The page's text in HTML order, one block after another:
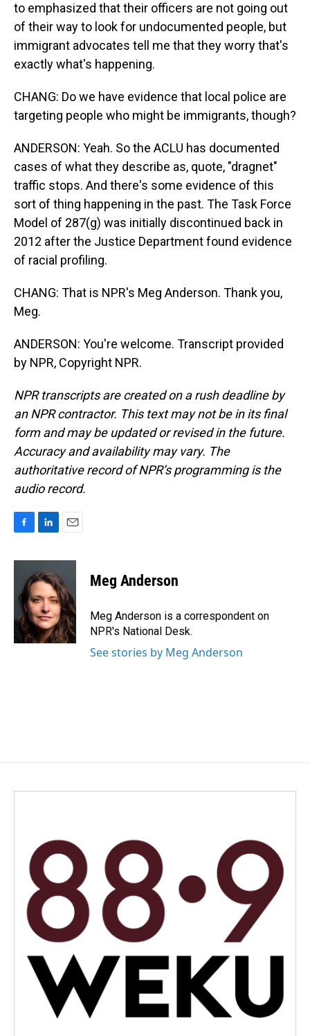
to emphasized that their officers are not going out
of their way to look for undocumented people, but
immigrant advocates tell me that they worry that's
exactly what's happening.
CHANG: Do we have evidence that local police are
targeting people who might be immigrants, though?
ANDERSON: Yeah. So the ACLU has documented
cases of what they describe as, quote, "dragnet"
traffic stops. And there's some evidence of this
sort of thing happening in the past. The Task Force
Model of 287(g) was initially discontinued back in
2012 after the Justice Department found evidence
of racial profiling.
CHANG: That is NPR's Meg Anderson. Thank you,
Meg.
ANDERSON: You're welcome. Transcript provided
by NPR, Copyright NPR.
NPR transcripts are created on a rush deadline by
an NPR contractor. This text may not be in its final
form and may be updated or revised in the future.
Accuracy and availability may vary. The
authoritative record of NPR’s programming is the
audio record.
c
o
o
k
n
k
d
I
n
a
i
l
Meg Anderson
Meg Anderson is a correspondent on
NPR's National Desk.
See stories by Meg Anderson